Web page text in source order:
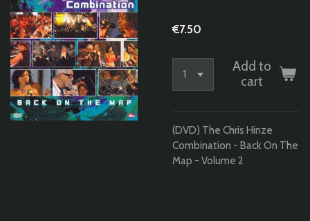
€7.50
Add to
cart
(DVD) The Chris Hinze
Combination - Back On The
Map - Volume 2